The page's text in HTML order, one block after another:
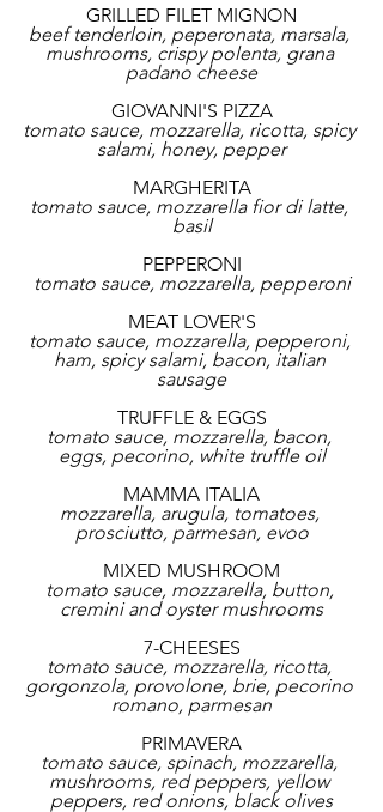
GRILLED FILET MIGNON
beef tenderloin, peperonata, marsala,
mushrooms, crispy polenta, grana
padano cheese
GIOVANNI'S PIZZA
tomato sauce, mozzarella, ricotta, spicy
salami, honey, pepper
MARGHERITA
tomato sauce, mozzarella fior di latte,
basil
PEPPERONI
tomato sauce, mozzarella, pepperoni
MEAT LOVER'S
tomato sauce, mozzarella, pepperoni,
ham, spicy salami, bacon, italian
sausage
TRUFFLE & EGGS
tomato sauce, mozzarella, bacon,
eggs, pecorino, white truffle oil
MAMMA ITALIA
mozzarella, arugula, tomatoes,
prosciutto, parmesan, evoo
MIXED MUSHROOM
tomato sauce, mozzarella, button,
cremini and oyster mushrooms
7-CHEESES
tomato sauce, mozzarella, ricotta,
gorgonzola, provolone, brie, pecorino
romano, parmesan
PRIMAVERA
tomato sauce, spinach, mozzarella,
mushrooms, red peppers, yellow
peppers, red onions, black olives